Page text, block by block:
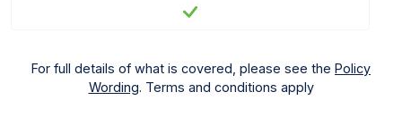
For full details of what is covered, please see the Policy
Wording. Terms and conditions apply